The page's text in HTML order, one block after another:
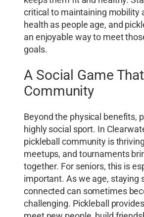
critical to maintaining mobility
health as people age, and
an enjoyable way to meet
goals.
A Social Game
Community
Beyond the physical benefits,
highly social sport. In
pickleball community is
meetups, and tournaments
together. For seniors, this is
important. As we age, staying
connected can sometimes
challenging. Pickleball